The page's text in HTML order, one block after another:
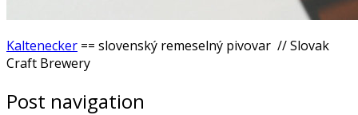
Kaltenecker == slovenský remeselný pivovar // Slovak
Craft Brewery
Post navigation